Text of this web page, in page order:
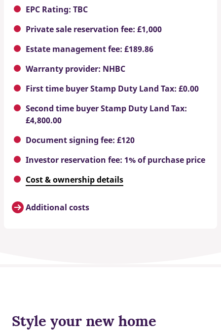
EPC Rating: TBC
Private sale reservation fee: £1,000
Estate management fee: £189.86
Warranty provider: NHBC
First time buyer Stamp Duty Land Tax: £0.00
Second time buyer Stamp Duty Land Tax:
£4,800.00
Document signing fee: £120
Investor reservation fee: 1% of purchase price
Cost & ownership details
Additional costs
Style your new home